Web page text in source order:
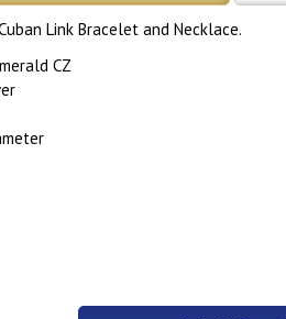
Link Bracelet and Necklace.
CZ